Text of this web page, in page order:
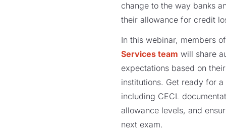
change to the way banks
their allowance for credit
In this webinar, members
Services team will share
expectations based on
institutions. Get ready for
including CECL
allowance levels, and
next exam.